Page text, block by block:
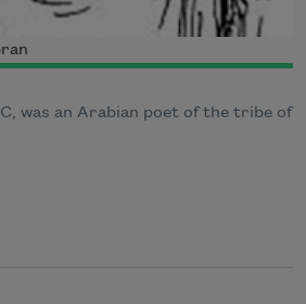
was an Arabian poet of the tribe of